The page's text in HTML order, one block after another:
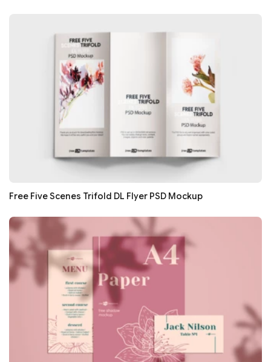
Free Five Scenes Trifold DL Flyer PSD Mockup